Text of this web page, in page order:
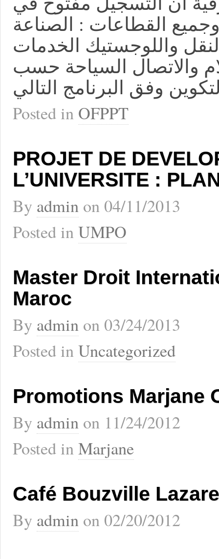
القطاعات : الصناعة
واللوجستيك الخدمات
والاتصال السياحة حسب
Posted in OFPPT
PROJET DE
L’UNIVERSITE :
By admin on 04/11/2013
Posted inUMPO
Master Droit
Maroc
By admin on 03/24/2013
Posted inUncategorized
Promotions Marjane
By admin on 11/24/2012
Posted inMarjane
Café Bouzville
By admin on 02/20/2012